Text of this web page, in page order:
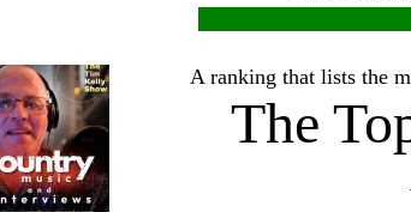
A ranking that lists the
The